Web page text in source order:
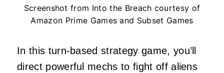
Screenshot from Into the Breach courtesy of
Amazon Prime Games and Subset Games
In this turn-based strategy game, you’ll
direct powerful mechs to fight off aliens